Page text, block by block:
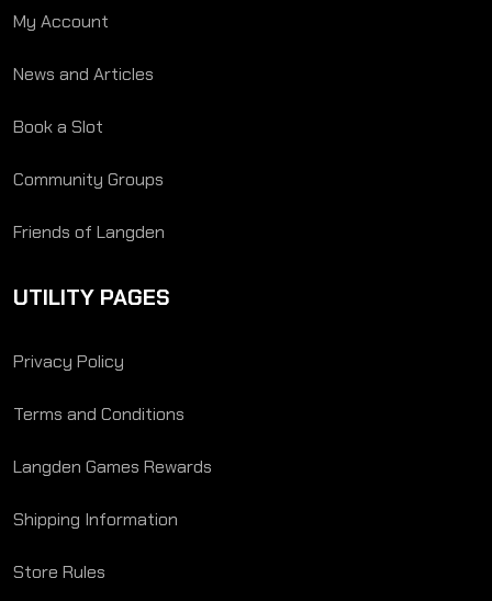
My Account
News and Articles
Book a Slot
Community Groups
Friends of Langden
UTILITY PAGES
Privacy Policy
Terms and Conditions
Langden Games Rewards
Shipping Information
Store Rules